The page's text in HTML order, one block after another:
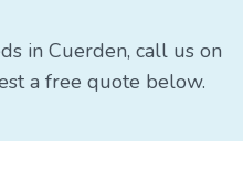
in Cuerden, call us on
a free quote below.